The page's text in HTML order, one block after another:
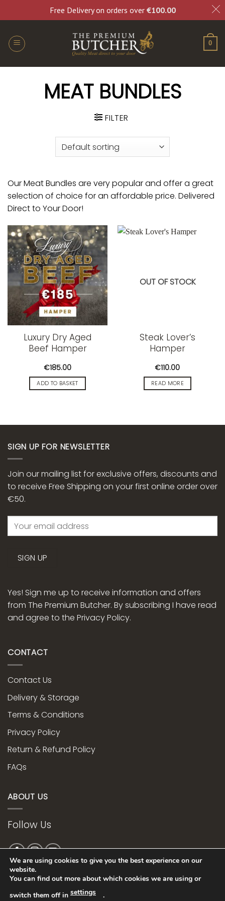
Free Delivery on orders over €100.00
0
MEAT BUNDLES
FILTER
Our Meat Bundles are very popular and offer a great
selection of choice for an affordable price. Delivered
Direct to Your Door!
Luxury Dry Aged
Beef Hamper
€185.00
ADD TO BASKET
OUT OF STOCK
Steak Lover’s
Hamper
€110.00
READ MORE
SIGN UP FOR NEWSLETTER
Join our mailing list for exclusive offers, discounts and
to receive Free Shipping on your first online order over
€50.
Yes! Sign me up to receive information and offers
from The Premium Butcher. By subscribing I have read
and agree to the Privacy Policy.
CONTACT
Contact Us
Delivery & Storage
Terms & Conditions
Privacy Policy
Return & Refund Policy
FAQs
ABOUT US
Follow Us
Web Design bye
We are using cookies to give you the best experience on our
website.
You can find out more about which cookies we are using or
switch them off in settings .